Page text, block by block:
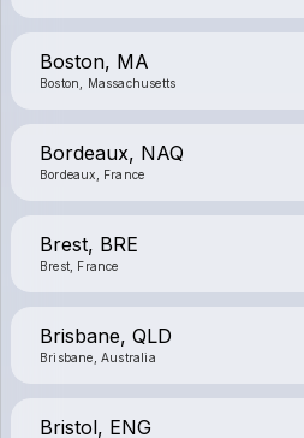
Boston, MA
Boston, Massachusetts
Bordeaux, NAQ
Bordeaux, France
Brest, BRE
Brest, France
Brisbane, QLD
Brisbane, Australia
Bristol, ENG